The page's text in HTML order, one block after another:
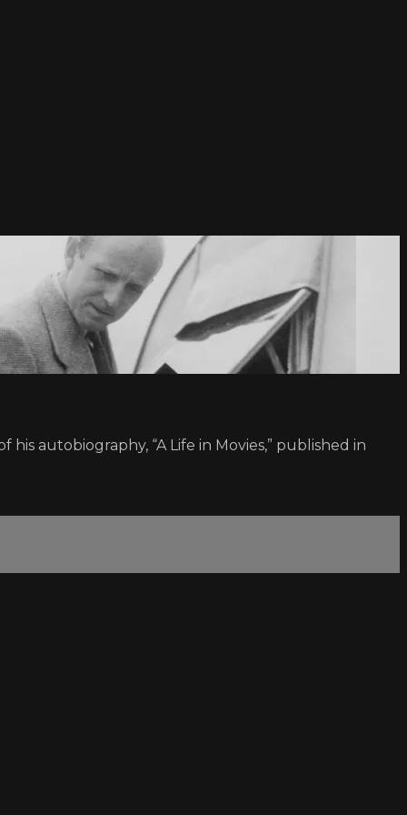
autobiography, “A Life in Movies,” published in